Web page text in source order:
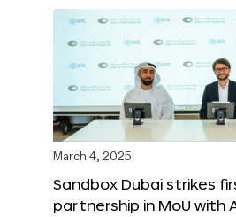
March 4, 2025
Sandbox Dubai strikes
partnership in MoU with